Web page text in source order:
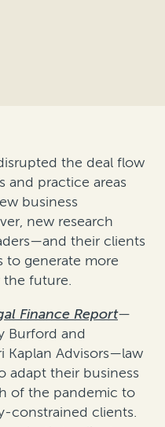
the deal flow
and practice areas
business
new research
their clients
generate more
the future.
Finance Report—
Burford and
Kaplan Advisors—law
adapt their business
of the pandemic to
constrained clients.